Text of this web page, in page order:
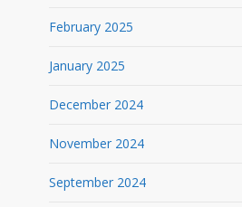
February 2025
January 2025
December 2024
November 2024
September 2024